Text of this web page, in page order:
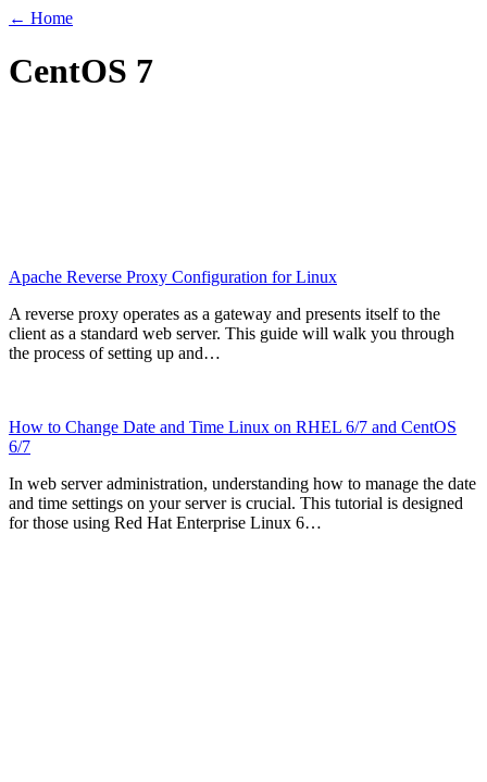
← Home
CentOS 7
Apache Reverse Proxy Configuration for Linux
A reverse proxy operates as a gateway and presents itself to the
client as a standard web server. This guide will walk you through
the process of setting up and…
How to Change Date and Time Linux on RHEL 6/7 and CentOS
6/7
In web server administration, understanding how to manage the date
and time settings on your server is crucial. This tutorial is designed
for those using Red Hat Enterprise Linux 6…